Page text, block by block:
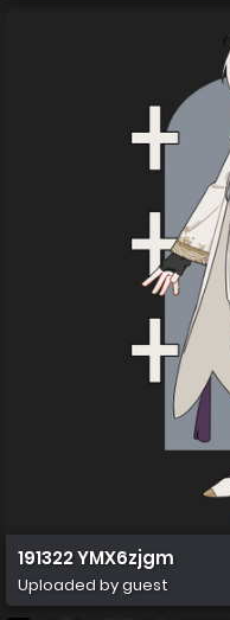
191322 YMX6zjgm
Uploaded by guest